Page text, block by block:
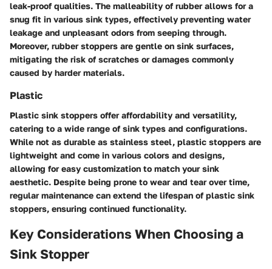
leak-proof qualities. The malleability of rubber allows for a
snug fit in various sink types, effectively preventing water
leakage and unpleasant odors from seeping through.
Moreover, rubber stoppers are gentle on sink surfaces,
mitigating the risk of scratches or damages commonly
caused by harder materials.
Plastic
Plastic sink stoppers offer affordability and versatility,
catering to a wide range of sink types and configurations.
While not as durable as stainless steel, plastic stoppers are
lightweight and come in various colors and designs,
allowing for easy customization to match your sink
aesthetic. Despite being prone to wear and tear over time,
regular maintenance can extend the lifespan of plastic sink
stoppers, ensuring continued functionality.
Key Considerations When Choosing a
Sink Stopper